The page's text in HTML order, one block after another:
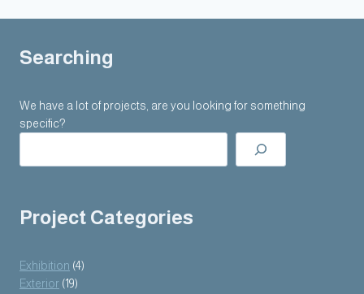
Searching
We have a lot of projects, are you looking for something
specific?
Project Categories
Exhibition (4)
Exterior (19)